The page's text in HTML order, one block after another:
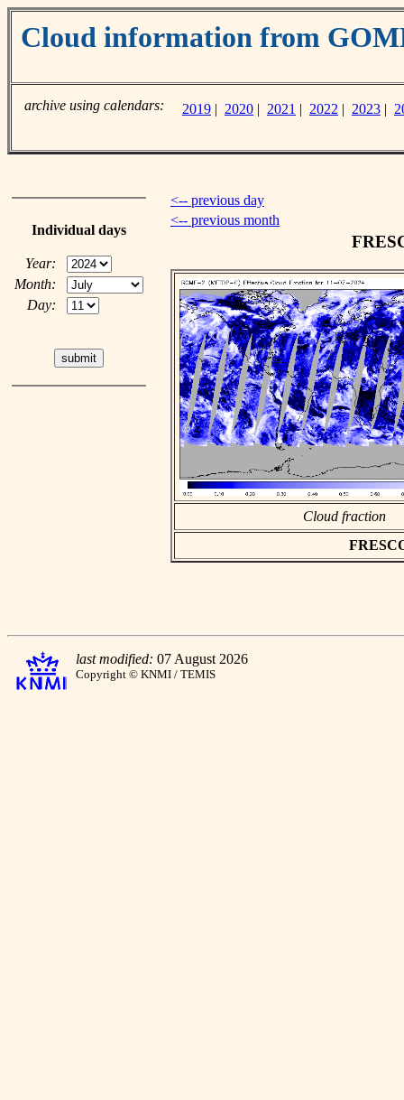
Cloud information from
archive using calendars: 2019 | 2020 | 2021 | 2022 | 2023 |
Individual days
Year:
Month:
Day:
<-- previous day
<-- previous month
Cloud fraction
last modified: 07 August 2026
Copyright © KNMI / TEMIS